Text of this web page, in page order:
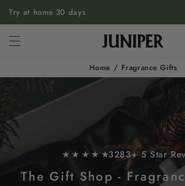
SKIP TO
CONTENT
Try at home 30 days
Home / Fragrance Gifts
★ ★ ★ ★ ★3283+ 5 Star
The Gift Shop -